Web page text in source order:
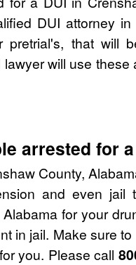
DUI attorney
pretrial's, that
will use
arrested for
County,
and even
for your
in jail. Make sure
you. Please call